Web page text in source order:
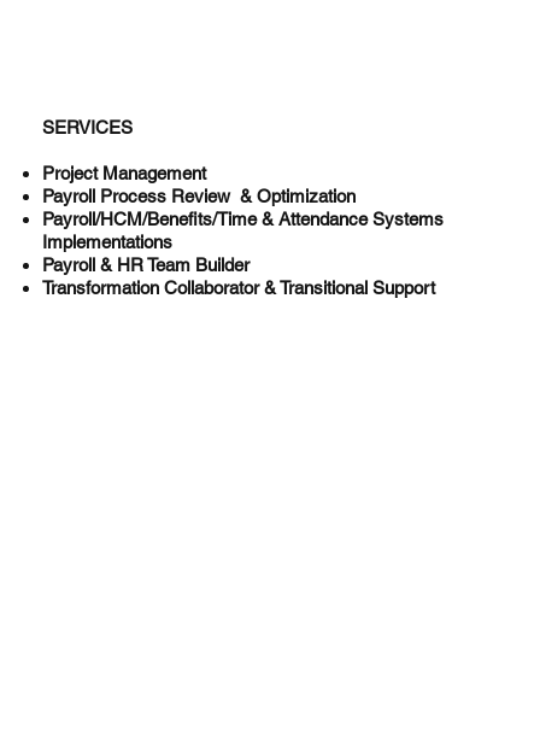
SERVICES
Project Management
Payroll Process Review & Optimization
Payroll/HCM/Benefits/Time & Attendance Systems
Implementations
Payroll & HR Team Builder
Transformation Collaborator & Transitional Support